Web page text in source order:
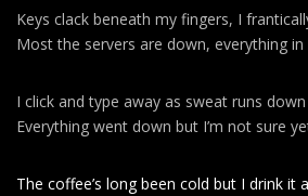
Keys clack beneath my fingers, I
Most the servers are down, everything in
I click and type away as sweat runs
Everything went down but I’m not sure
The coffee’s long been cold but I drink it